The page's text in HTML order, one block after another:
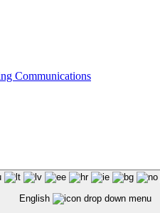
Communications
English